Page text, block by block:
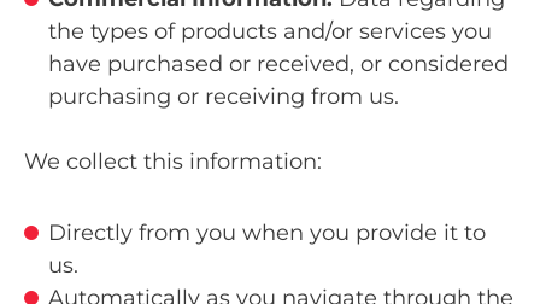
the types of products and/or services you
have purchased or received, or considered
purchasing or receiving from us.
We collect this information:
Directly from you when you provide it to
us.
Automatically as you navigate through the